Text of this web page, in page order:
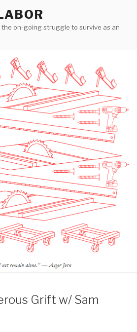
on-going struggle to survive as an
Grift w/ Sam